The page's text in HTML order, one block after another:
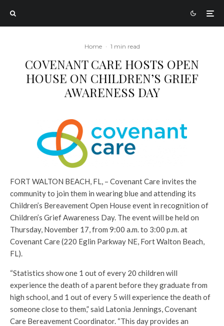
Home · 1 min read
COVENANT CARE HOSTS OPEN
HOUSE ON CHILDREN’S GRIEF
AWARENESS DAY
FORT WALTON BEACH, FL, – Covenant Care invites the
community to join them in wearing blue and attending its
Children’s Bereavement Open House event in recognition of
Children’s Grief Awareness Day. The event will be held on
Thursday, November 17, from 9:00 a.m. to 3:00 p.m. at
Covenant Care (220 Eglin Parkway NE, Fort Walton Beach,
FL).
“Statistics show one 1 out of every 20 children will
experience the death of a parent before they graduate from
high school,and 1 out of every 5 will experience the death of
someone close to them,” said Latonia Jennings, Covenant
Care Bereavement Coordinator. “This day provides an